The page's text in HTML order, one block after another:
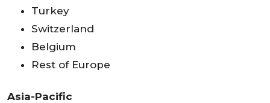
Turkey
Switzerland
Belgium
Rest of Europe
Asia-Pacific